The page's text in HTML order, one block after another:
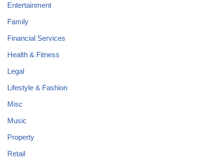
Entertainment
Family
Financial Services
Health & Fitness
Legal
Lifestyle & Fashion
Misc
Music
Property
Retail